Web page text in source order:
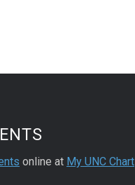
online at My UNC Chart